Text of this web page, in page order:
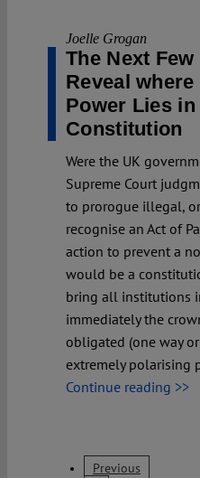
Joelle Grogan
The Next
Reveal
Power Lies
Constitution
Were the UK
Supreme Court
to prorogue illegal,
recognise an Act of
action to prevent a
would be a
bring all institutions
immediately the
obligated (one way
extremely polarising
Continue reading >>
Previous